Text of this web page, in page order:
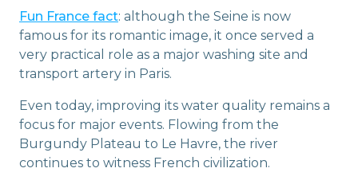
Fun France fact: although the Seine is now
famous for its romantic image, it once served a
very practical role as a major washing site and
transport artery in Paris.
Even today, improving its water quality remains a
focus for major events. Flowing from the
Burgundy Plateau to Le Havre, the river
continues to witness French civilization.